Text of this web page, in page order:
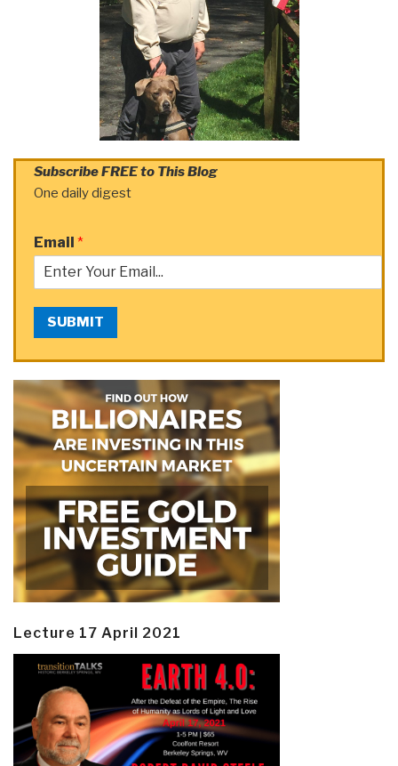
Subscribe FREE to This Blog
One daily digest
Email *
SUBMIT
Lecture 17 April 2021